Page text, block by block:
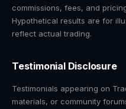
commissions, fees, and
Hypothetical results are for
reflect actual trading.
Testimonial Disclosure
Testimonials appearing on
materials, or community